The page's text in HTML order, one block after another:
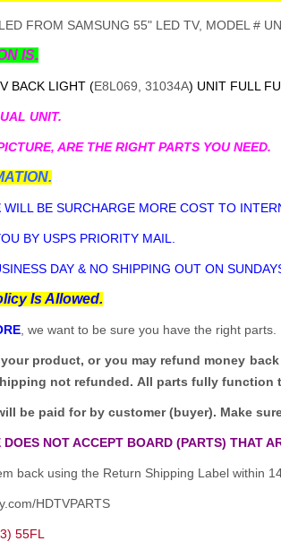
FROM SAMSUNG 55" LED TV, MODEL #
IS.
BACK LIGHT (E8L069, 31034A) UNIT FULL
UNIT.
ARE THE RIGHT PARTS YOU NEED.
WILL BE SURCHARGE MORE COST TO
BY USPS PRIORITY MAIL.
DAY & NO SHIPPING OUT ON
Is Allowed.
, we want to be sure you have the right parts.
product, or you may refund money
not refunded. All parts fully function
be paid for by customer (buyer). Make
DOES NOT ACCEPT BOARD (PARTS) THAT
back using the Return Shipping Label within
HDTVPARTS
55FL